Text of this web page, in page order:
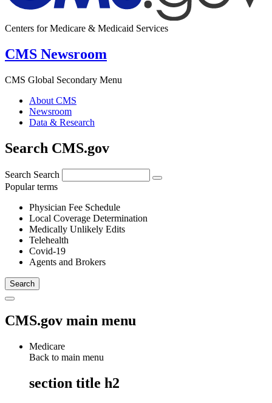
Centers for Medicare & Medicaid Services
CMS Newsroom
CMS Global Secondary Menu
About CMS
Newsroom
Data & Research
Search CMS.gov
Search Search
Popular terms
Physician Fee Schedule
Local Coverage Determination
Medically Unlikely Edits
Telehealth
Covid-19
Agents and Brokers
CMS.gov main menu
Medicare
Back to main menu
section title h2